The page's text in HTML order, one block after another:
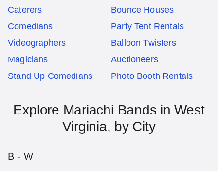
Caterers
Bounce Houses
Comedians
Party Tent Rentals
Videographers
Balloon Twisters
Magicians
Auctioneers
Stand Up Comedians
Photo Booth Rentals
Explore Mariachi Bands inWest
Virginia, by City
B - W